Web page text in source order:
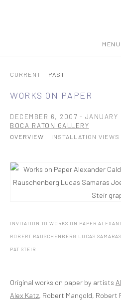
MENU
CURRENT PAST
WORKS ON PAPER
DECEMBER 6, 2007 -
BOCA RATON GALLERY
OVERVIEW INSTALLATION VIEWS
INVITATION TO WORKS ON PAPER
ROBERT RAUSCHENBERG LUCAS
PAT STEIR
Original works on paper by artists
Alex Katz, Robert Mangold, Robert